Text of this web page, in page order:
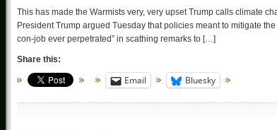
This has made the Warmists very, very upset Trump calls climate
President Trump argued Tuesday that policies meant to mitigate
con-job ever perpetrated” in scathing remarks to […]
Share this:
Email Bluesky